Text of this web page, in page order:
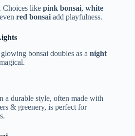
Choices like pink bonsai, white
red bonsai add playfulness.
bonsai doubles as a night
a durable style, often made with
& greenery, is perfect for